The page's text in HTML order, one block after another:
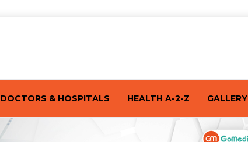
DOCTORS & HOSPITALS HEALTH A-2-Z GALLERY